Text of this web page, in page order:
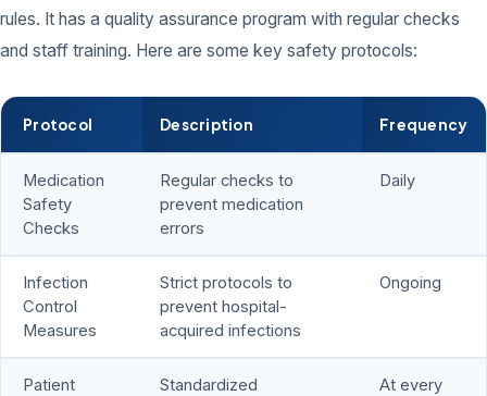
rules. It has a quality assurance program with regular checks
and staff training. Here are some key safety protocols:
Protocol Description Frequency
Medication
Safety
Checks
Regular checks to
prevent medication
errors
Daily
Infection
Control
Measures
Strict protocols to
prevent hospital-
acquired infections
Ongoing
Patient
Standardized
At every